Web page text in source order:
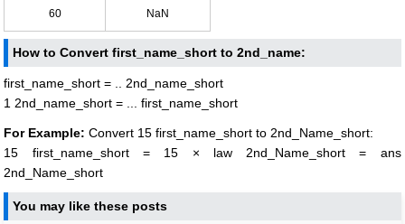
60 NaN
How to Convert first_name_short to 2nd_name:
first_name_short = .. 2nd_name_short
1 2nd_name_short = ... first_name_short
For Example: Convert 15 first_name_short to 2nd_Name_short:
15 first_name_short = 15 × law 2nd_Name_short = ans
2nd_Name_short
You may like these posts